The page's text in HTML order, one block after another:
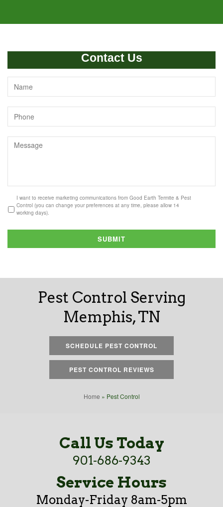
Contact Us
I want to receive marketing communications from Good Earth Termite & Pest
Control (you can change your preferences at any time, please allow 14
working days).
SUBMIT
Pest Control Serving
Memphis, TN
SCHEDULE PEST CONTROL
PEST CONTROL REVIEWS
Home » Pest Control
Call Us Today
901-686-9343
Service Hours
Monday-Friday 8am-5pm